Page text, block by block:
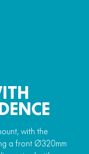
with the
a front Ø320mm